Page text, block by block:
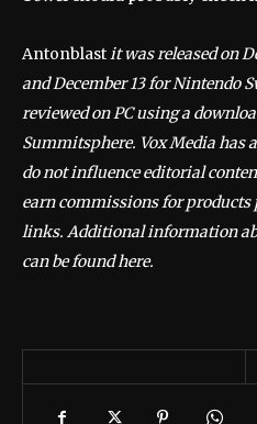
Antonblastit was released on
and December 13 for Nintendo
reviewed on PC using a
Summitsphere. Vox Media has
do not influence editorial
earn commissions for
links. Additional information
can be found here.